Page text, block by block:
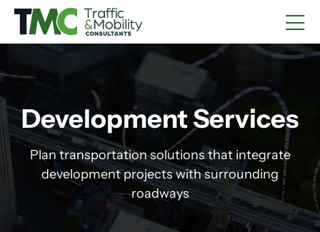
Development Services
Plan transportation solutions that integrate
development projects with surrounding
roadways